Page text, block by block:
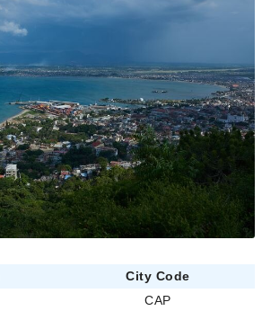
City Code
CAP